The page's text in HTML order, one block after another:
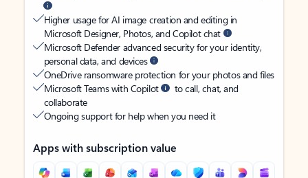
Higher usage for AI image creation and editing in
Microsoft Designer, Photos, and Copilot chat
Microsoft Defender advanced security for your identity,
personal data, and devices
OneDrive ransomware protection for your photos and files
Microsoft Teams with Copilot
to call, chat, and
collaborate
Ongoing support for help when you need it
Apps with subscription value